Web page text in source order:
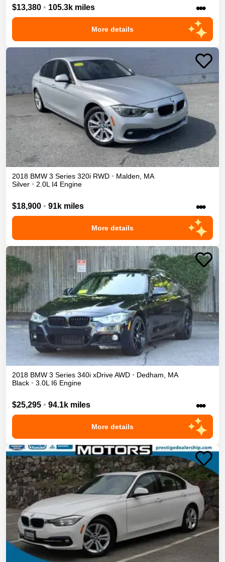
$13,380 • 105.3k miles •••
More details
2018 BMW 3 Series 320i RWD • Malden, MA
Silver • 2.0L I4 Engine
$18,900 • 91k miles •••
More details
2018 BMW 3 Series 340i xDriveAWD • Dedham, MA
Black • 3.0L I6 Engine
$25,295 • 94.1k miles •••
More details